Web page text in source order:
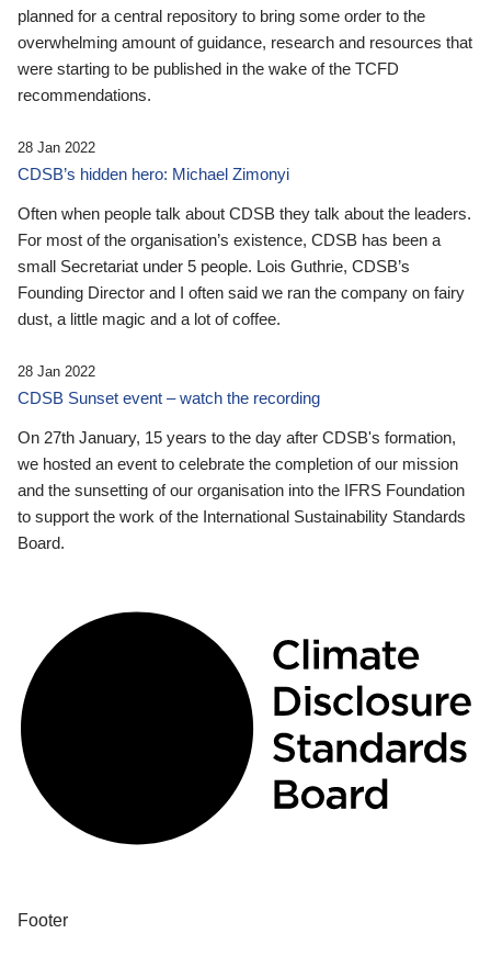
planned for a central repository to bring some order to the
overwhelming amount of guidance, research and resources that
were starting to be published in the wake of the TCFD
recommendations.
28 Jan 2022
CDSB’s hidden hero: Michael Zimonyi
Often when people talk about CDSB they talk about the leaders.
For most of the organisation’s existence, CDSB has been a
small Secretariat under 5 people. Lois Guthrie, CDSB’s
Founding Director and I often said we ran the company on fairy
dust, a little magic and a lot of coffee.
28 Jan 2022
CDSB Sunset event – watch the recording
On 27th January, 15 years to the day after CDSB's formation,
we hosted an event to celebrate the completion of our mission
and the sunsetting of our organisation into the IFRS Foundation
to support the work of the International Sustainability Standards
Board.
Footer